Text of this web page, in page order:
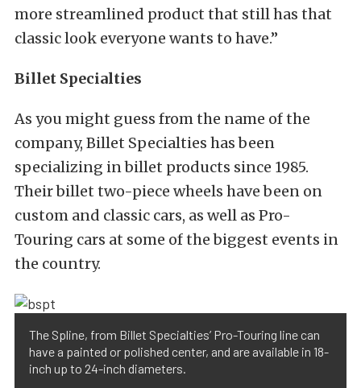
more streamlined product that still has that
classic look everyone wants to have.”
Billet Specialties
As you might guess from the name of the
company, Billet Specialties has been
specializing in billet products since 1985.
Their billet two-piece wheels have been on
custom and classic cars, as well as Pro-
Touring cars at some of the biggest events in
the country.
The Spline, from Billet Specialties’ Pro-Touring line can
have a painted or polished center, and are available in 18-
inch up to 24-inch diameters.